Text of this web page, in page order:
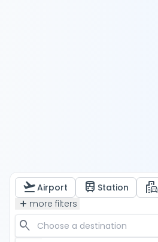
flight_takeoffAirport train Station emoji_transportation
add more filters
search